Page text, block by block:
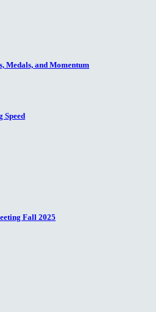
Medals, and Momentum
Speed
Fall 2025